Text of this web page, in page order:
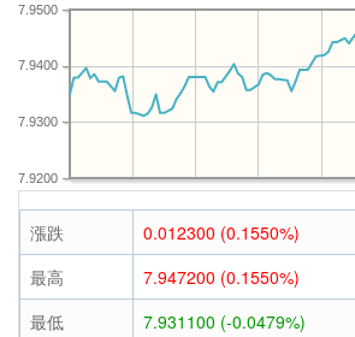
7.9200
7.9300
7.9400
7.9500
漲跌
0.012300 (0.1550%)
最高
7.947200 (0.1550%)
最低
7.931100 (-0.0479%)